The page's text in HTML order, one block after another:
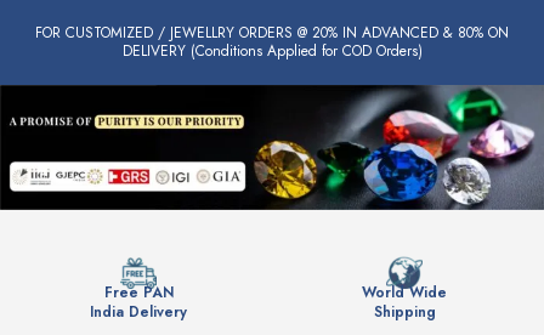
FOR CUSTOMIZED / JEWELLRY ORDERS @ 20% IN ADVANCED & 80% ON
DELIVERY (Conditions Applied for COD Orders)
Free PAN
India Delivery
World Wide
Shipping